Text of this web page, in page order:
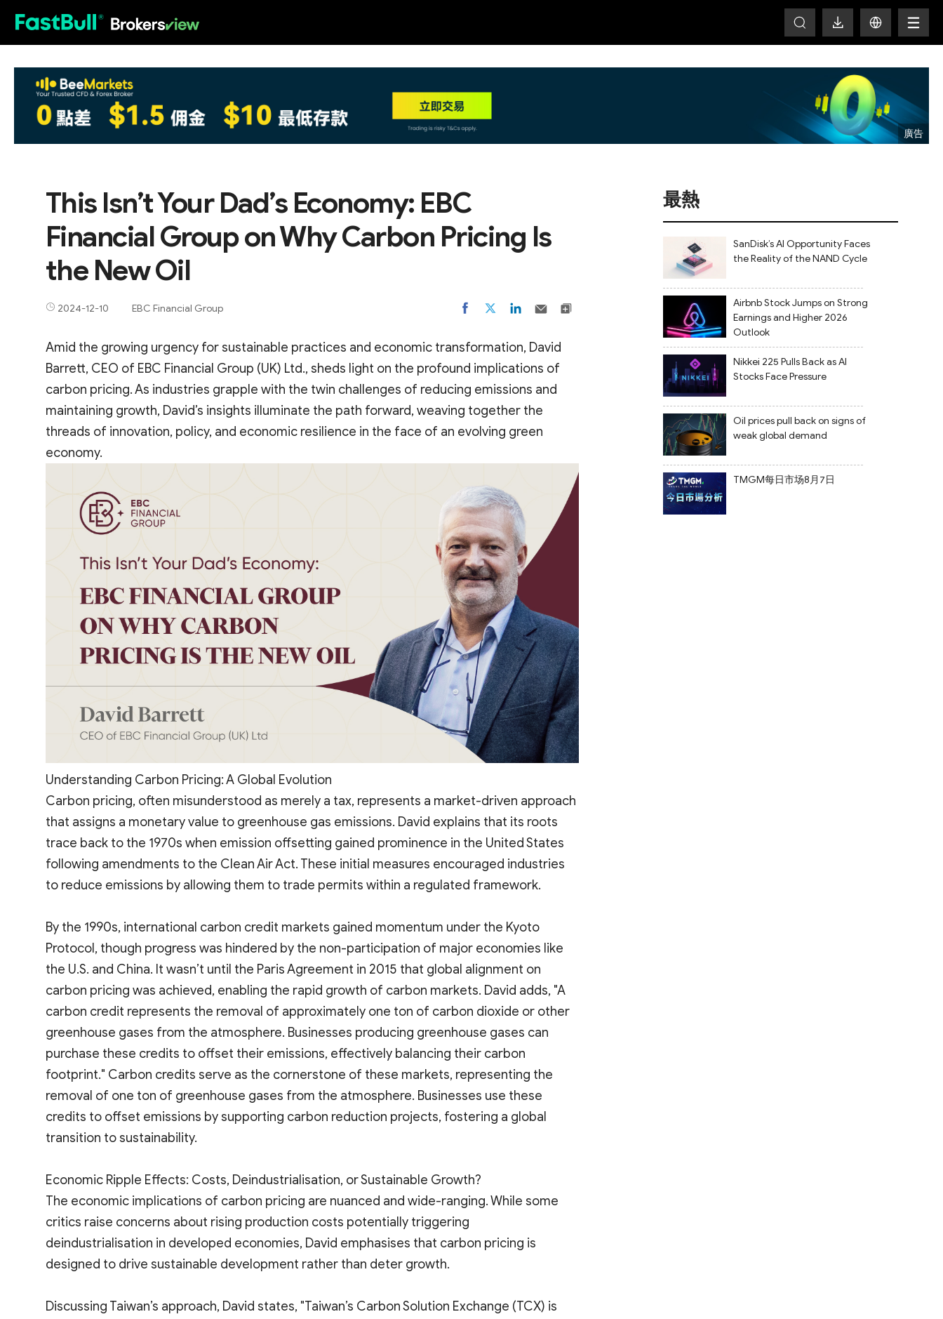
This Isn’t Your Dad’s Economy: EBC
Financial Group on Why Carbon Pricing Is
the New Oil
2024-12-10 EBC Financial Group
Amid the growing urgency for sustainable practices and economic transformation, David
Barrett, CEO of EBC Financial Group (UK) Ltd., sheds light on the profound implications of
carbon pricing. As industries grapple with the twin challenges of reducing emissions and
maintaining growth, David’s insights illuminate the path forward, weaving together the
threads of innovation, policy, and economic resilience in the face of an evolving green
economy.
Understanding Carbon Pricing: A Global Evolution
Carbon pricing, often misunderstood as merely a tax, represents a market-driven approach
that assigns a monetary value to greenhouse gas emissions. David explains that its roots
trace back to the 1970s when emission offsetting gained prominence in the United States
following amendments to the Clean Air Act. These initial measures encouraged industries
to reduce emissions by allowing them to trade permits within a regulated framework.
By the 1990s, international carbon credit markets gained momentum under the Kyoto
Protocol, though progress was hindered by the non-participation of major economies like
the U.S. and China. It wasn’t until the Paris Agreement in 2015 that global alignment on
carbon pricing was achieved, enabling the rapid growth of carbon markets. David adds, "A
carbon credit represents the removal of approximately one ton of carbon dioxide or other
greenhouse gases from the atmosphere. Businesses producing greenhouse gases can
purchase these credits to offset their emissions, effectively balancing their carbon
footprint." Carbon credits serve as the cornerstone of these markets, representing the
removal of one ton of greenhouse gases from the atmosphere. Businesses use these
credits to offset emissions by supporting carbon reduction projects, fostering a global
transition to sustainability.
Economic Ripple Effects: Costs, Deindustrialisation, or Sustainable Growth?
The economic implications of carbon pricing are nuanced and wide-ranging. While some
critics raise concerns about rising production costs potentially triggering
deindustrialisation in developed economies, David emphasises that carbon pricing is
designed to drive sustainable development rather than deter growth.
Discussing Taiwan’s approach, David states, "Taiwan’s Carbon Solution Exchange (TCX) is
最熱
SanDisk’s AI Opportunity Faces
the Reality of the NAND Cycle
Airbnb Stock Jumps on Strong
Earnings and Higher 2026
Outlook
Nikkei 225 Pulls Back as AI
Stocks Face Pressure
Oil prices pull back on signs of
weak global demand
TMGM每日市场8月7日